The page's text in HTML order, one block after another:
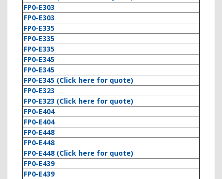
FP0-E303
FP0-E303
FP0-E335
FP0-E335
FP0-E335
FP0-E345
FP0-E345
FP0-E345 (Click here for quote)
FP0-E323
FP0-E323 (Click here for quote)
FP0-E404
FP0-E404
FP0-E448
FP0-E448
FP0-E448 (Click here for quote)
FP0-E439
FP0-E439